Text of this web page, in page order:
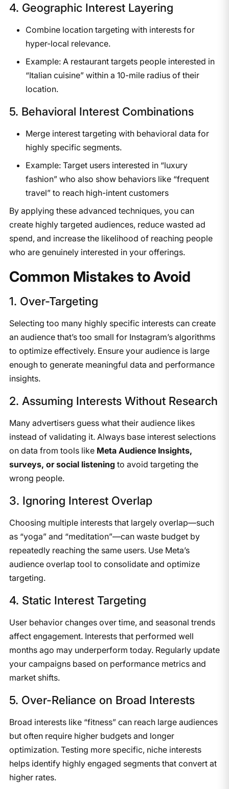
4. Geographic Interest Layering
Combine location targeting with interests for
hyper-local relevance.
Example: A restaurant targets people interested in
“Italian cuisine” within a 10-mile radius of their
location.
5. Behavioral Interest Combinations
Merge interest targeting with behavioral data for
highly specific segments.
Example: Target users interested in “luxury
fashion” who also show behaviors like “frequent
travel” to reach high-intent customers
By applying these advanced techniques, you can
create highly targeted audiences, reduce wasted ad
spend, and increase the likelihood of reaching people
who are genuinely interested in your offerings.
​Common Mistakes to Avoid
1. Over-Targeting
Selecting too many highly specific interests can create
an audience that’s too small for Instagram’s algorithms
to optimize effectively. Ensure your audience is large
enough to generate meaningful data and performance
insights.
2. Assuming Interests Without Research
Many advertisers guess what their audience likes
instead of validating it. Always base interest selections
on data from tools like Meta Audience Insights,
surveys, or social listening to avoid targeting the
wrong people.
3. Ignoring Interest Overlap
Choosing multiple interests that largely overlap—such
as “yoga” and “meditation”—can waste budget by
repeatedly reaching the same users. Use Meta’s
audience overlap tool to consolidate and optimize
targeting.
4. Static Interest Targeting
User behavior changes over time, and seasonal trends
affect engagement. Interests that performed well
months ago may underperform today. Regularly update
your campaigns based on performance metrics and
market shifts.
5. Over-Reliance on Broad Interests
Broad interests like “fitness” can reach large audiences
but often require higher budgets and longer
optimization. Testing more specific, niche interests
helps identify highly engaged segments that convert at
higher rates.